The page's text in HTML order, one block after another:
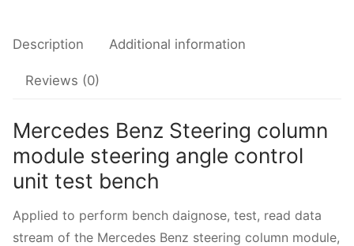
Description Additional information
Reviews (0)
Mercedes Benz Steering column
module steering angle control
unit test bench
Applied to perform bench daignose, test, read data
stream of the Mercedes Benz steering column module,